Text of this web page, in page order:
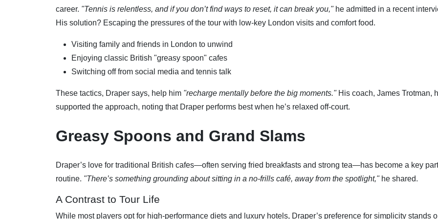
career. "Tennis is relentless, and if you don’t find ways to reset, it can break you,"he admitted in a recent
His solution? Escaping the pressures of the tour with low-key London visits and comfort food.
Visiting family and friends in London to unwind
Enjoying classic British "greasy spoon" cafes
Switching off from social media and tennis talk
These tactics, Draper says, help him "recharge mentally before the big moments."His coach, James Trotman,
supported the approach, noting that Draper performs best when he’s relaxed off-court.
Greasy Spoons and Grand Slams
Draper’s love for traditional British cafes—often serving fried breakfasts and strong tea—has become a key
routine. "There’s something grounding about sitting in a no-frills café, away from the spotlight,"he shared.
A Contrast to Tour Life
While most players opt for high-performance diets and luxury hotels, Draper’s preference for simplicity stands